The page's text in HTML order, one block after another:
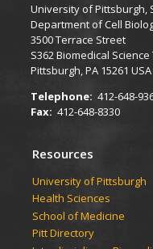
University of Pittsburgh,
Department of Cell
3500 Terrace Street
S362 Biomedical
Pittsburgh, PA 15261 USA
Telephone: 412-648-
Fax: 412-648-8330
Resources
University of Pittsburgh
Health Sciences
School of Medicine
Pitt Directory